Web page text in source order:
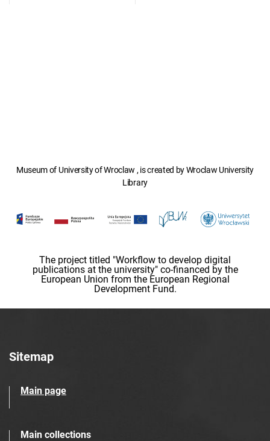
Museum of University of Wroclaw , is created by Wroclaw University
Library
The project titled "Workflow to develop digital
publications at the university" co-financed by the
European Union from the European Regional
Development Fund.
Sitemap
Main page
Main collections